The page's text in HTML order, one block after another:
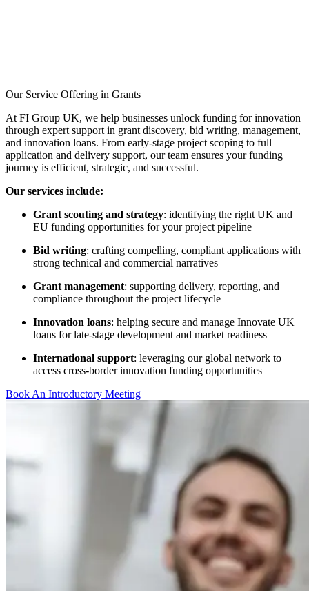
sector and contribute to
national strategic missions.
Commercialisation
Support: Develop a
credible route to market
with support from Innovate
UK.
Networking
Opportunities: Engage
with industry leaders,
researchers, and
stakeholders at the briefing
event.
Our Service Offering in Grants
At FI Group UK, we help businesses unlock funding for innovation
through expert support in grant discovery, bid writing, management,
and innovation loans. From early-stage project scoping to full
application and delivery support, our team ensures your funding
journey is efficient, strategic, and successful.
Our services include:
Grant scouting and strategy: identifying the right UK and
EU funding opportunities for your project pipeline
Bid writing: crafting compelling, compliant applications with
strong technical and commercial narratives
Grant management: supporting delivery, reporting, and
compliance throughout the project lifecycle
Innovation loans: helping secure and manage Innovate UK
loans for late-stage development and market readiness
International support: leveraging our global network to
access cross-border innovation funding opportunities
Book An Introductory Meeting